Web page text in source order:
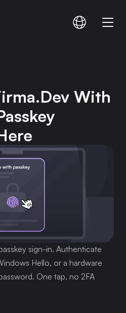
With
sign-in. Authenticate
Hello, or a hardware
One tap, no 2FA